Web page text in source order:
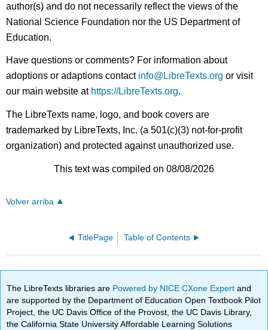
author(s) and do not necessarily reflect the views of the
National Science Foundation nor the US Department of
Education.
Have questions or comments? For information about
adoptions or adaptions contact info@LibreTexts.org or visit
our main website at https://LibreTexts.org.
The LibreTexts name, logo, and book covers are
trademarked by LibreTexts, Inc. (a 501(c)(3) not-for-profit
organization) and protected against unauthorized use.
This text was compiled on 08/08/2026
Volver arriba
TitlePage Table of Contents
The LibreTexts libraries are Powered by NICE CXone Expertand
are supported by the Department of Education Open Textbook Pilot
Project, the UC Davis Office of the Provost, the UC Davis Library,
the California State University Affordable Learning Solutions